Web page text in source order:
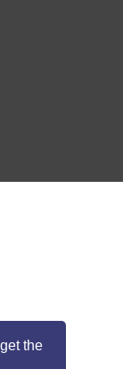
the